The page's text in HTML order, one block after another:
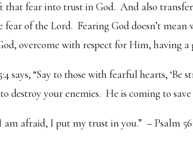
that fear into trust in God. And also
fear of the Lord. Fearing God doesn’t
overcome with respect for Him, having
says, “Say to those with fearful hearts,
destroy your enemies. He is coming to save
am afraid, I put my trust in you.” – Psalm